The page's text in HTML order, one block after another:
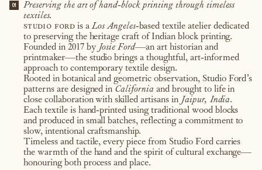
01
Preserving the art of hand-block printing through timeless
textiles.
studio fordis aLos Angeles-based textile atelier dedicated
to preserving the heritage craft of Indian block printing.
Founded in 2017 by Josie Ford—an art historian and
printmaker—the studio brings a thoughtful, art-informed
approach to contemporary textile design.
Rooted in botanical and geometric observation, Studio Ford’s
patterns are designed in California and brought to life in
close collaboration with skilled artisans in Jaipur, India.
Each textile is hand-printed using traditional wood blocks
and produced in small batches, reflecting a commitment to
slow, intentional craftsmanship.
Timeless and tactile, every piece from Studio Ford carries
the warmth of the hand and the spirit of cultural exchange—
honouring both process and place.